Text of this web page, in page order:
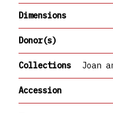
Dimensions
Donor(s)
Collections Joan
Accession